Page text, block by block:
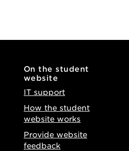
On the student
website
IT support
How the student
website works
Provide website
feedback